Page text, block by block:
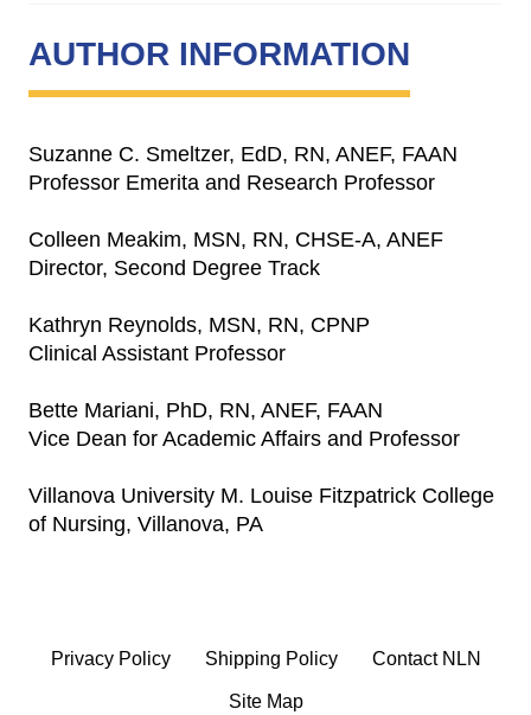
AUTHOR INFORMATION
Suzanne C. Smeltzer, EdD, RN, ANEF, FAAN
Professor Emerita and Research Professor
Colleen Meakim, MSN, RN, CHSE-A, ANEF
Director, Second Degree Track
Kathryn Reynolds, MSN, RN, CPNP
Clinical Assistant Professor
Bette Mariani, PhD, RN, ANEF, FAAN
Vice Dean for Academic Affairs and Professor
Villanova University M. Louise Fitzpatrick College
of Nursing, Villanova, PA
Privacy Policy Shipping Policy Contact NLN
Site Map